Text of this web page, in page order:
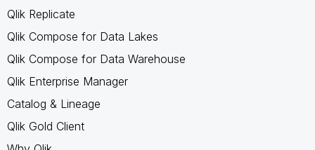
Qlik Replicate
Qlik Compose for Data Lakes
Qlik Compose for Data Warehouse
Qlik Enterprise Manager
Catalog & Lineage
Qlik Gold Client